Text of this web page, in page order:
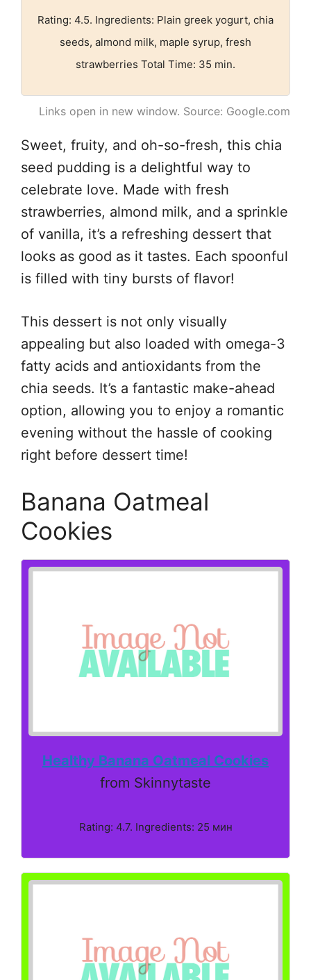
Rating: 4.5. Ingredients: Plain greek yogurt, chia
seeds, almond milk, maple syrup, fresh
strawberries Total Time: 35 min.
Links open in new window. Source: Google.com
Sweet, fruity, and oh-so-fresh, this chia
seed pudding is a delightful way to
celebrate love. Made with fresh
strawberries, almond milk, and a sprinkle
of vanilla, it’s a refreshing dessert that
looks as good as it tastes. Each spoonful
is filled with tiny bursts of flavor!
This dessert is not only visually
appealing but also loaded with omega-3
fatty acids and antioxidants from the
chia seeds. It’s a fantastic make-ahead
option, allowing you to enjoy a romantic
evening without the hassle of cooking
right before dessert time!
Banana Oatmeal
Cookies
Healthy Banana Oatmeal Cookies
from Skinnytaste
Rating: 4.7. Ingredients: 25 мин